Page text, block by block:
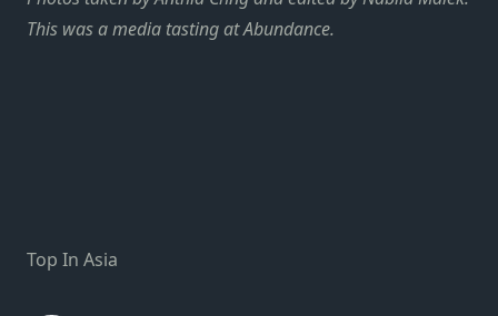
This was a media tasting at Abundance.
Top In Asia